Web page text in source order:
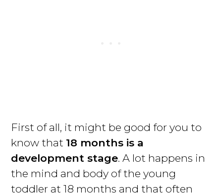
First of all, it might be good for you to
know that 18 months is a
development stage. A lot happens in
the mind and body of the young
toddler at 18 months and that often